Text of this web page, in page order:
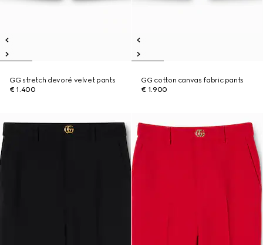
GG stretch devoré velvet pants
€ 1.400
GG cotton canvas fabric pants
€ 1.900